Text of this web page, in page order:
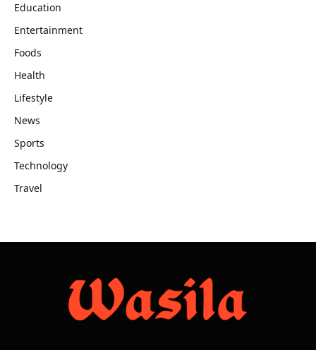
Education
Entertainment
Foods
Health
Lifestyle
News
Sports
Technology
Travel